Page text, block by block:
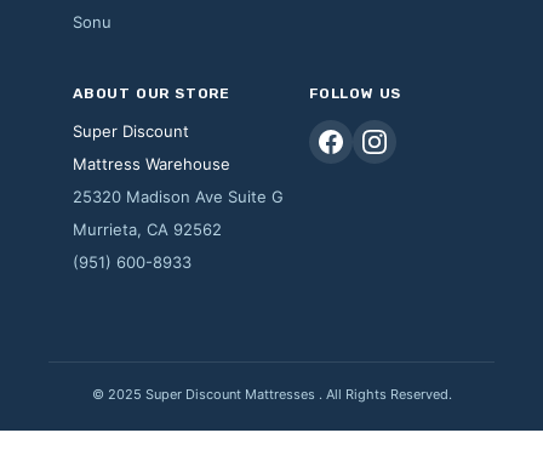
Sonu
ABOUT OUR STORE
Super Discount
Mattress Warehouse
25320 Madison Ave Suite G
Murrieta, CA 92562
(951) 600-8933
FOLLOW US
© 2025 Super Discount Mattresses . All Rights Reserved.